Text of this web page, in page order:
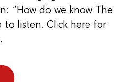
“How do we know The
to listen. Click here for